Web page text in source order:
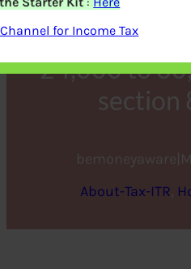
HRA
24,000 to
section
bemoneyaware
About-Tax-ITR,
for Income Tax